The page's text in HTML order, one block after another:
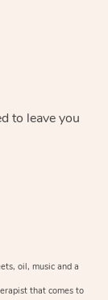
to leave you
oil, music and a
that comes to